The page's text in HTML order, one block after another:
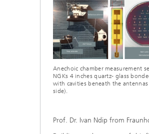
Anechoic chamber measurement
NGKs 4 inches quartz- glass
with cavities beneath the
side).
Prof. Dr. Ivan Ndip from